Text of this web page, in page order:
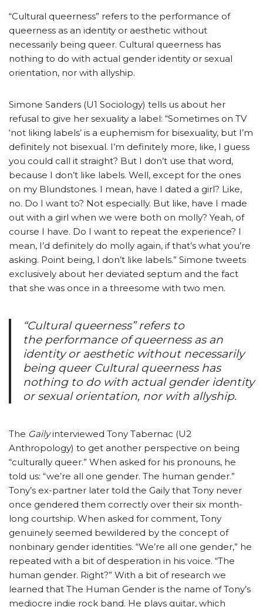
“Cultural queerness” refers to the performance of
queerness as an identity or aesthetic without
necessarily being queer. Cultural queerness has
nothing to do with actual gender identity or sexual
orientation, nor with allyship.
Simone Sanders (U1 Sociology) tells us about her
refusal to give her sexuality a label: “Sometimes on TV
‘not liking labels’ is a euphemism for bisexuality, but I’m
definitely not bisexual. I’m definitely more, like, I guess
you could call it straight? But I don’t use that word,
because I don’t like labels. Well, except for the ones
on my Blundstones. I mean, have I dated a girl? Like,
no. Do I want to? Not especially. But like, have I made
out with a girl when we were both on molly? Yeah, of
course I have. Do I want to repeat the experience? I
mean, I’d definitely do molly again, if that’s what you’re
asking. Point being, I don’t like labels.” Simone tweets
exclusively about her deviated septum and the fact
that she was once in a threesome with two men.
“Cultural queerness” refers to
the performance of queerness as an
identity or aesthetic without necessarily
being queer Cultural queerness has
nothing to do with actual gender identity
or sexual orientation, nor with allyship.
The Gailyinterviewed Tony Tabernac (U2
Anthropology) to get another perspective on being
“culturally queer.” When asked for his pronouns, he
told us: “we’re all one gender. The human gender.”
Tony’s ex-partner later told the Gaily that Tony never
once gendered them correctly over their six month-
long courtship. When asked for comment, Tony
genuinely seemed bewildered by the concept of
nonbinary gender identities. “We’re all one gender,” he
repeated with a bit of desperation in his voice. “The
human gender. Right?” With a bit of research we
learned that The Human Gender is the name of Tony’s
mediocre indie rock band. He plays guitar, which